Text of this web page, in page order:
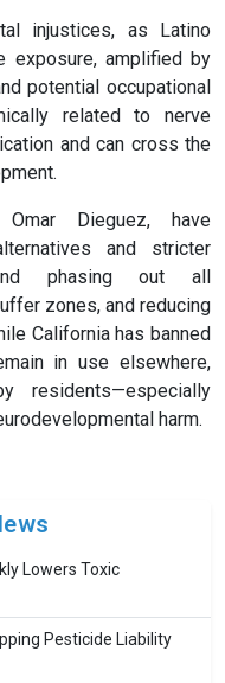
injustices, as Latino
exposure, amplified by
potential occupational
related to nerve
and can cross the
Omar Dieguez, have
and stricter
phasing out all
zones, and reducing
California has banned
in use elsewhere,
residents—especially
harm.
Lowers Toxic
Pesticide Liability